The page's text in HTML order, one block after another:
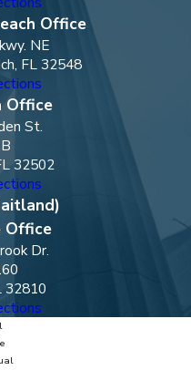
Office
NE
FL 32548
Office
St.
32502
Dr.
32810